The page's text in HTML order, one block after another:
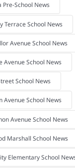
Pre-School News
Terrace School News
Avenue School News
Avenue School News
School News
Avenue School News
Avenue School News
Marshall School News
Elementary School